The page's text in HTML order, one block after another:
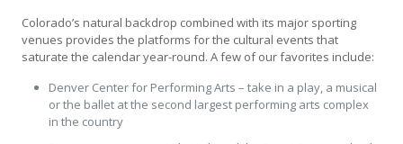
Colorado’s natural backdrop combined with its major sporting
venues provides the platforms for the cultural events that
saturate the calendar year-round. A few of our favorites include:
Denver Center for Performing Arts – take in a play, a musical
or the ballet at the second largest performing arts complex
in the country